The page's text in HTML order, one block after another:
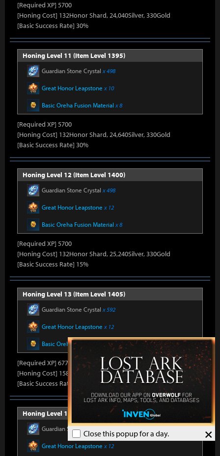
×
Close this popup for a day.
[Required XP] 5700
[Honing Cost] 132Honor Shard, 24,040Silver, 330Gold
[Basic Success Rate] 30%
Honing Level 11 (Item Level 1395)
Guardian Stone Crystal x 498
Great Honor Leapstone x 10
Basic Oreha Fusion Material x 8
[Required XP] 5700
[Honing Cost] 132Honor Shard, 24,640Silver, 330Gold
[Basic Success Rate] 30%
Honing Level 12 (Item Level 1400)
Guardian Stone Crystal x 498
Great Honor Leapstone x 12
Basic Oreha Fusion Material x 8
[Required XP] 5700
[Honing Cost] 132Honor Shard, 25,240Silver, 330Gold
[Basic Success Rate] 15%
Honing Level 13 (Item Level 1405)
Guardian Stone Crystal x 592
Great Honor Leapstone x 12
Basic Oreha Fusion Material x 8
[Required XP] 6778
[Honing Cost] 158Honor Shard, 25,860Silver, 330Gold
[Basic Success Rate] 15%
Honing Level 14 (Item Level 1410)
Guardian Stone Crystalx 592
Great Honor Leapstone x 12